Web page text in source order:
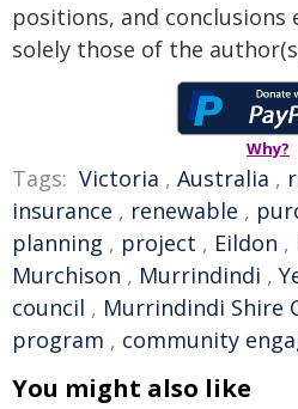
positions, and conclusions
solely those of the
Why?
Tags: Victoria , Australia ,
insurance , renewable ,
planning , project , Eildon ,
Murchison , Murrindindi ,
council , Murrindindi Shire
program , community
You might also like